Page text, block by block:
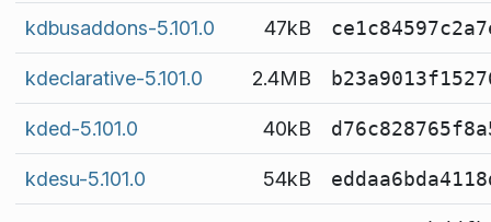
kdbusaddons-5.101.0 47kB
kdeclarative-5.101.0 2.4MB
kded-5.101.0 40kB
kdesu-5.101.0 54kB